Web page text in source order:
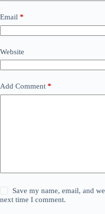
Email *
Website
Add Comment *
Save my name, email, and
next time I comment.